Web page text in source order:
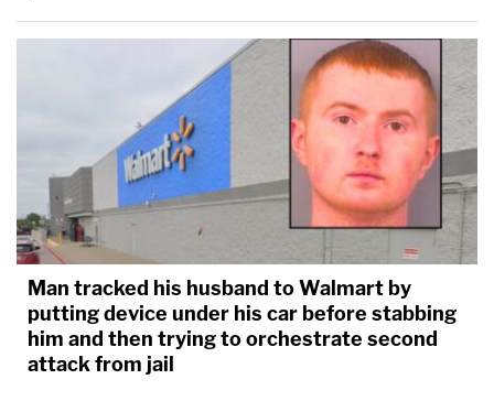
Man tracked his husband to Walmart by
putting device under his car before stabbing
him and then trying to orchestrate second
attack from jail